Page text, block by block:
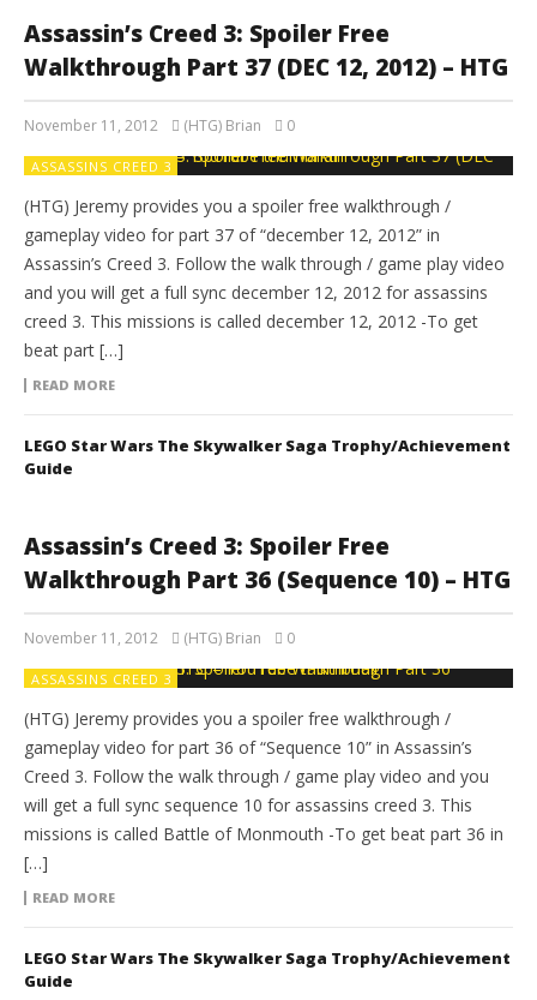
Assassin’s Creed 3: Spoiler Free
Walkthrough Part 37 (DEC 12, 2012) – HTG
November 11, 2012 (HTG) Brian 0
ASSASSINS CREED 3
(HTG) Jeremy provides you a spoiler free walkthrough /
gameplay video for part 37 of “december 12, 2012” in
Assassin’s Creed 3. Follow the walk through / game play video
and you will get a full sync december 12, 2012 for assassins
creed 3. This missions is called december 12, 2012 -To get
beat part […]
READ MORE
LEGO Star Wars The Skywalker Saga Trophy/Achievement
Guide
Assassin’s Creed 3: Spoiler Free
Walkthrough Part 36 (Sequence 10) – HTG
November 11, 2012 (HTG) Brian 0
ASSASSINS CREED 3
(HTG) Jeremy provides you a spoiler free walkthrough /
gameplay video for part 36 of “Sequence 10” in Assassin’s
Creed 3. Follow the walk through / game play video and you
will get a full sync sequence 10 for assassins creed 3. This
missions is called Battle of Monmouth -To get beat part 36 in
[…]
READ MORE
LEGO Star Wars The Skywalker Saga Trophy/Achievement
Guide